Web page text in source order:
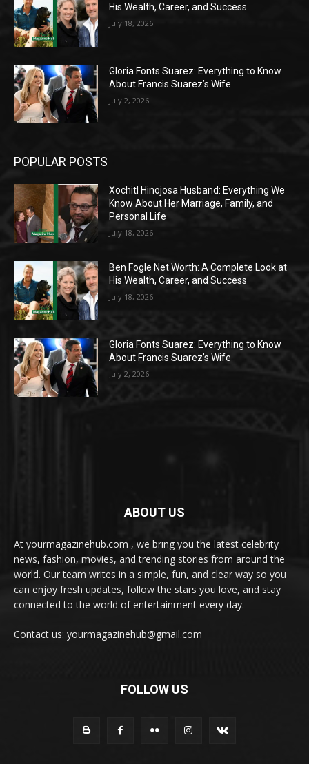
His Wealth, Career, and Success
July 18, 2026
Gloria Fonts Suarez: Everything to Know
About Francis Suarez’s Wife
July 2, 2026
POPULAR POSTS
Xochitl Hinojosa Husband: Everything We
Know About Her Marriage, Family, and
Personal Life
July 18, 2026
Ben Fogle Net Worth: A Complete Look at
His Wealth, Career, and Success
July 18, 2026
Gloria Fonts Suarez: Everything to Know
About Francis Suarez’s Wife
July 2, 2026
ABOUT US
At yourmagazinehub.com , we bring you the latest celebrity
news, fashion, movies, and trending stories from around the
world. Our team writes in a simple, fun, and clear way so you
can enjoy fresh updates, follow the stars you love, and stay
connected to the world of entertainment every day.
Contact us: yourmagazinehub@gmail.com
FOLLOW US